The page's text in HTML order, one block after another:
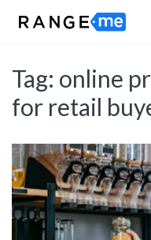
Tag: online
for retail